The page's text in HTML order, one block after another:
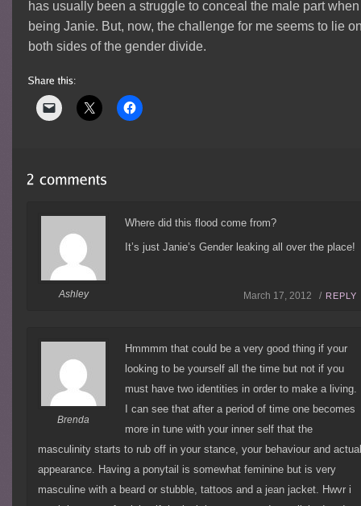
has usually been a struggle to conceal the male part when
being Janie. But, now, the challenge for me seems to lie
both sides of the gender divide.
Ashley
Where did this flood come from?
It’s just Janie’s Gender leaking all over the place!
March 17, 2012 / REPLY
Brenda
Hmmmm that could be a very good thing if your
looking to be yourself all the time but not if you
must have two identities in order to make a living.
I can see that after a period of time one becomes
more in tune with your inner self that the
masculinity starts to rub off in your stance, your behaviour and
appearance. Having a ponytail is somewhat feminine but is very
masculine with a beard or stubble, tattoos and a jean jacket. Hwvr i